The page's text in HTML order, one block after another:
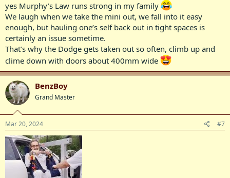
yes Murphy’s Law runs strong in my family
We laugh when we take the mini out, we fall into it easy
enough, but hauling one’s self back out in tight spaces is
certainly an issue sometime.
That’s why the Dodge gets taken out so often, climb up and
clime down with doors about 400mm wide
BenzBoy
Grand Master
Mar 20, 2024 #7